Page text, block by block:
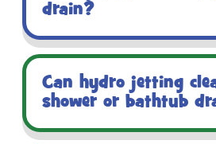
drain?
Can hydro jetting
shower or bathtub